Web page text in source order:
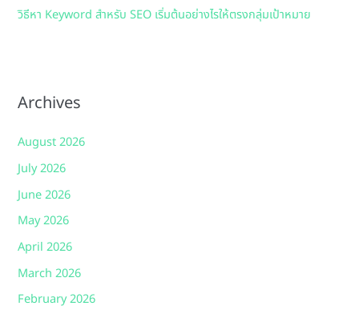
วิธีหา Keyword สำหรับ SEO เริ่มต้นอย่างไรให้ตรงกลุ่มเป้าหมาย
Archives
August 2026
July 2026
June 2026
May 2026
April 2026
March 2026
February 2026